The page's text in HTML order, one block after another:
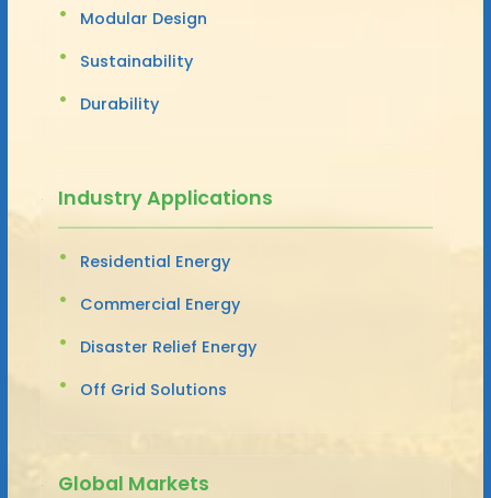
Modular Design
Sustainability
Durability
Industry Applications
Residential Energy
Commercial Energy
Disaster Relief Energy
Off Grid Solutions
Global Markets